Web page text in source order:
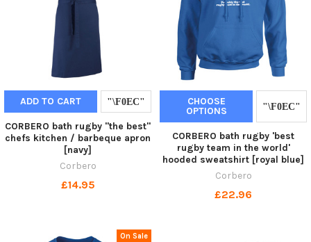
ADD TO CART
CORBERO bath rugby "the best"
chefs kitchen / barbeque apron
[navy]
Corbero
£14.95
CHOOSE
OPTIONS
CORBERO bath rugby 'best
rugby team in the world'
hooded sweatshirt [royal blue]
Corbero
£22.96
On Sale